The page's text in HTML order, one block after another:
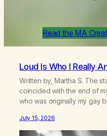
Read the MA
Loud Is Who I Really
Written by, Martha S. The
coincided with the end of
who was originally my gay
mountains, adopted an
us…
July 15, 2026